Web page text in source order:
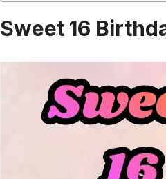
Sweet 16